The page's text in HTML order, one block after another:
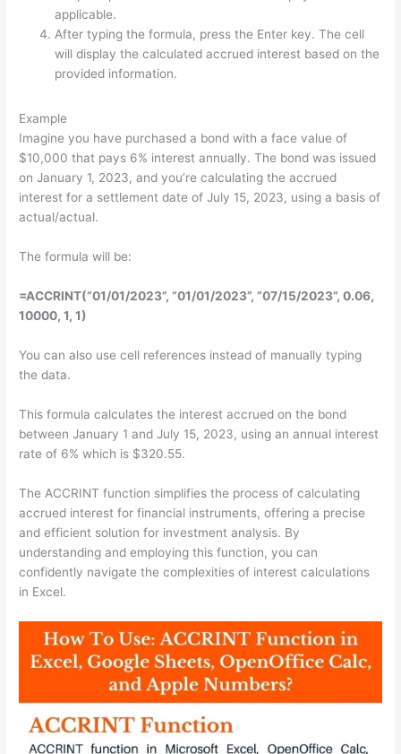
applicable.
After typing the formula, press the Enter key. The cell
will display the calculated accrued interest based on the
provided information.
Example
Imagine you have purchased a bond with a face value of
$10,000 that pays 6% interest annually. The bond was issued
on January 1, 2023, and you’re calculating the accrued
interest for a settlement date of July 15, 2023, using a basis of
actual/actual.
The formula will be:
=ACCRINT(“01/01/2023”,“01/01/2023”,“07/15/2023”,0.06,
10000,1,1)
You can also use cell references instead of manually typing
the data.
This formula calculates the interest accrued on the bond
between January 1 and July 15, 2023, using an annual interest
rate of 6% which is $320.55.
The ACCRINT function simplifies the process of calculating
accrued interest for financial instruments, offering a precise
and efficient solution for investment analysis. By
understanding and employing this function, you can
confidently navigate the complexities of interest calculations
in Excel.